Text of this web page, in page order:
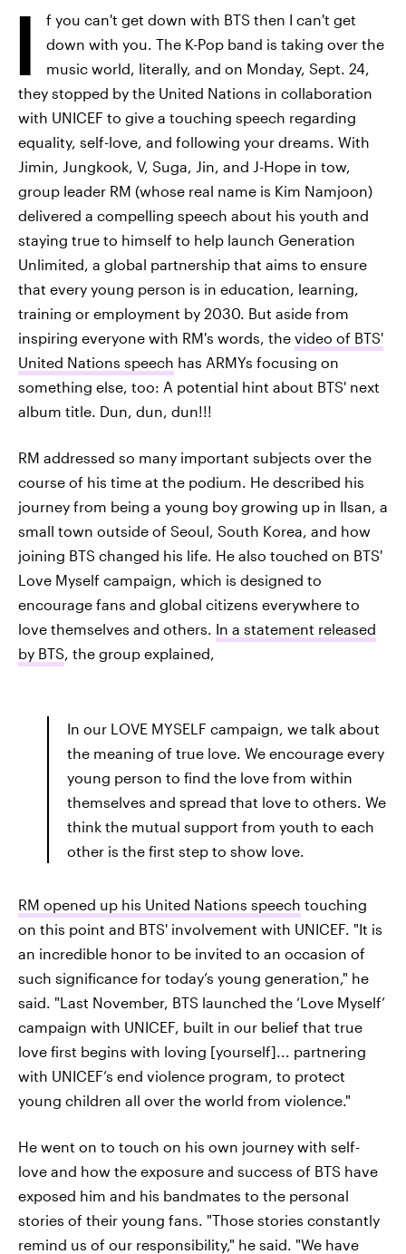
I
f you can't get down with BTS then I can't get
down with you. The K-Pop band is taking over the
music world, literally, and on Monday, Sept. 24,
they stopped by the United Nations in collaboration
with UNICEF to give a touching speech regarding
equality, self-love, and following your dreams. With
Jimin, Jungkook, V, Suga, Jin, and J-Hope in tow,
group leader RM (whose real name is Kim Namjoon)
delivered a compelling speech about his youth and
staying true to himself to help launch Generation
Unlimited, a global partnership that aims to ensure
that every young person is in education, learning,
training or employment by 2030. But aside from
inspiring everyone with RM's words, the video of BTS'
United Nations speech has ARMYs focusing on
something else, too: A potential hint about BTS' next
album title. Dun, dun, dun!!!
RM addressed so many important subjects over the
course of his time at the podium. He described his
journey from being a young boy growing up in Ilsan, a
small town outside of Seoul, South Korea, and how
joining BTS changed his life. He also touched on BTS'
Love Myself campaign, which is designed to
encourage fans and global citizens everywhere to
love themselves and others. In a statement released
by BTS, the group explained,
In our LOVE MYSELF campaign, we talk about
the meaning of true love. We encourage every
young person to find the love from within
themselves and spread that love to others. We
think the mutual support from youth to each
other is the first step to show love.
RM opened up his United Nations speech touching
on this point and BTS' involvement with UNICEF. "It is
an incredible honor to be invited to an occasion of
such significance for today’s young generation," he
said. "Last November, BTS launched the ‘Love Myself’
campaign with UNICEF, built in our belief that true
love first begins with loving [yourself]... partnering
with UNICEF’s end violence program, to protect
young children all over the world from violence."
He went on to touch on his own journey with self-
love and how the exposure and success of BTS have
exposed him and his bandmates to the personal
stories of their young fans. "Those stories constantly
remind us of our responsibility," he said. "We have